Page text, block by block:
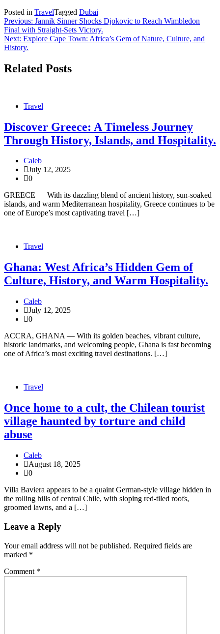
Posted in TravelTagged Dubai
Post
navigation
Previous: Jannik Sinner Shocks Djokovic to Reach Wimbledon
Final with Straight-Sets Victory.
Next: Explore Cape Town: Africa’s Gem of Nature, Culture, and
History.
Related Posts
Travel
Discover Greece: A Timeless Journey
Through History, Islands, and Hospitality.
Caleb
July 12, 2025
0
GREECE — With its dazzling blend of ancient history, sun-soaked
islands, and warm Mediterranean hospitality, Greece continues to be
one of Europe’s most captivating travel […]
Travel
Ghana: West Africa’s Hidden Gem of
Culture, History, and Warm Hospitality.
Caleb
July 12, 2025
0
ACCRA, GHANA — With its golden beaches, vibrant culture,
historic landmarks, and welcoming people, Ghana is fast becoming
one of Africa’s most exciting travel destinations. […]
Travel
Once home to a cult, the Chilean tourist
village haunted by torture and child
abuse
Caleb
August 18, 2025
0
Villa Baviera appears to be a quaint German-style village hidden in
the rolling hills of central Chile, with sloping red-tiled roofs,
groomed lawns, and a […]
Leave a Reply
Your email address will not be published. Required fields are
marked *
Comment *